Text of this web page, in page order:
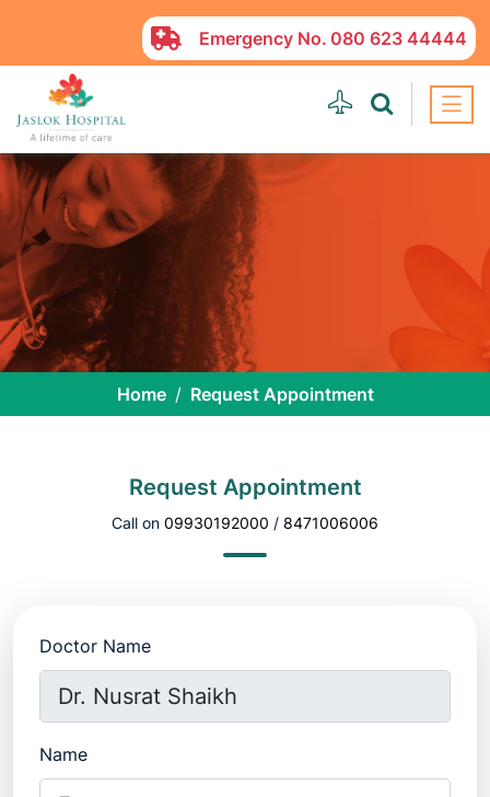
Emergency No. 080 623 44444
Home Request Appointment
Request Appointment
Call on 09930192000 / 8471006006
Doctor Name
Name